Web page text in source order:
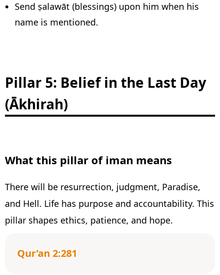
Send ṣalawāt (blessings) upon him when his
name is mentioned.
Pillar 5: Belief in the Last Day
(Ākhirah)
What this pillar of iman means
There will be resurrection, judgment, Paradise,
and Hell. Life has purpose and accountability. This
pillar shapes ethics, patience, and hope.
Qur’an 2:281